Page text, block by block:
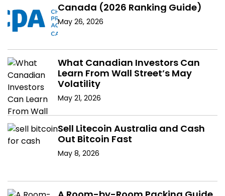
Canada (2026 Ranking Guide)
May 26, 2026
What Canadian Investors Can
Learn From Wall Street’s May
Volatility
May 21, 2026
Sell Litecoin Australia and Cash
Out Bitcoin Fast
May 8, 2026